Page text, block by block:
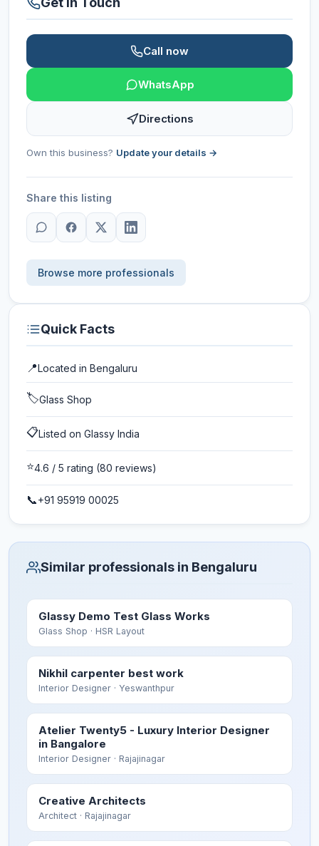
Call now
WhatsApp
Directions
Own this business? Update your details →
Share this listing
Browse more professionals
Quick Facts
📍Located in Bengaluru
🏷️Glass Shop
📋Listed on Glassy India
⭐4.6 / 5 rating (80 reviews)
📞+91 95919 00025
Similar professionals in Bengaluru
Glassy Demo Test Glass Works
Glass Shop · HSR Layout
Nikhil carpenter best work
Interior Designer · Yeswanthpur
Atelier Twenty5 - Luxury Interior Designer
in Bangalore
Interior Designer · Rajajinagar
Creative Architects
Architect · Rajajinagar